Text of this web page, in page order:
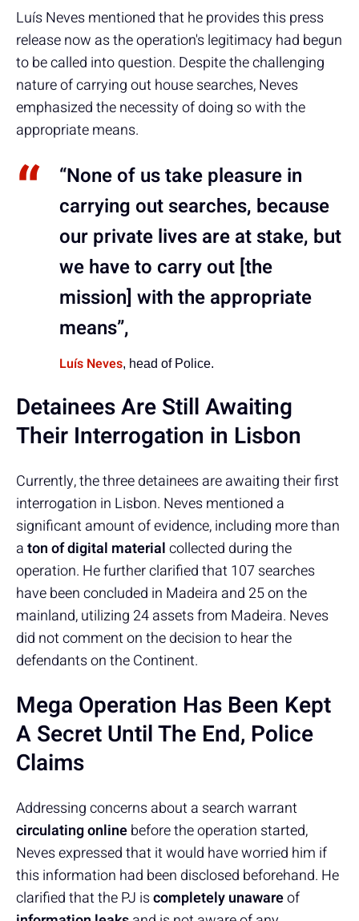
Luís Neves mentioned that he provides this press
release now as the operation's legitimacy had begun
to be called into question. Despite the challenging
nature of carrying out house searches, Neves
emphasized the necessity of doing so with the
appropriate means.
“None of us take pleasure in
carrying out searches, because
our private lives are at stake, but
we have to carry out [the
mission] with the appropriate
means”,
Luís Neves, head of Police.
Detainees Are Still Awaiting
Their Interrogation in Lisbon
Currently, the three detainees are awaiting their first
interrogation in Lisbon. Neves mentioned a
significant amount of evidence, including more than
aton of digital materialcollected during the
operation. He further clarified that 107 searches
have been concluded in Madeira and 25 on the
mainland, utilizing 24 assets from Madeira. Neves
did not comment on the decision to hear the
defendants on the Continent.
Mega Operation Has Been Kept
A Secret Until The End, Police
Claims
Addressing concerns about a search warrant
circulating onlinebefore the operation started,
Neves expressed that it would have worried him if
this information had been disclosed beforehand. He
clarified that the PJ iscompletely unawareof